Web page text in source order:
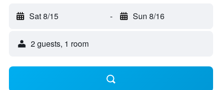
Sat 8/15 - Sun 8/16
2 guests, 1 room